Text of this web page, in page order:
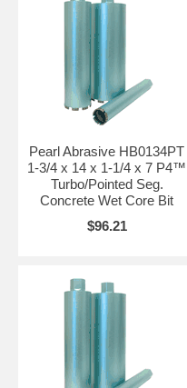
Pearl Abrasive HB0134PT
1-3/4 x 14 x 1-1/4 x 7 P4™
Turbo/Pointed Seg.
Concrete Wet Core Bit
$96.21